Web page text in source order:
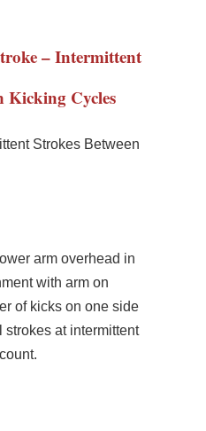
– Intermittent
Kicking Cycles
Strokes Between
arm overhead in
with arm on
of kicks on one side
at intermittent